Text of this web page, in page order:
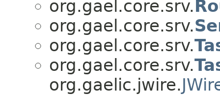
org.gael.core.srv.
org.gael.core.srv.
org.gael.core.srv.
org.gael.core.srv.
org.gaelic.jwire.